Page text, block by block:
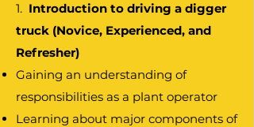
1. Introduction to driving a digger
truck (Novice, Experienced, and
Refresher)
Gaining an understanding of
responsibilities as a plant operator
Learning about major components of